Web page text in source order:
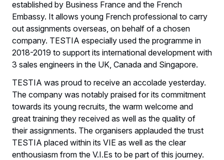
established by Business France and the French
Embassy. It allows young French professional to carry
out assignments overseas, on behalf of a chosen
company. TESTIA especially used the programme in
2018-2019 to support its international development with
3 sales engineers in the UK, Canada and Singapore.
TESTIA was proud to receive an accolade yesterday.
The company was notably praised for its commitment
towards its young recruits, the warm welcome and
great training they received as well as the quality of
their assignments. The organisers applauded the trust
TESTIA placed within its VIE as well as the clear
enthousiasm from the V.I.Es to be part of this journey.